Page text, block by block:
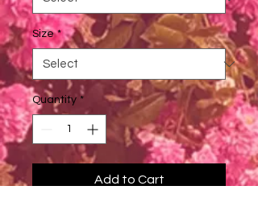
Size *
Quantity *
Add to Cart